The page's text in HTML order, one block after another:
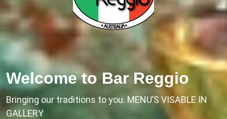
Welcome toBar Reggio
Bringing our traditions to you. MENU’S VISABLE IN
GALLERY